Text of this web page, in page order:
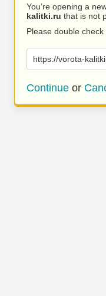
You’re opening a
kalitki.ru that is not
Please double
https://vorota-
Continue or